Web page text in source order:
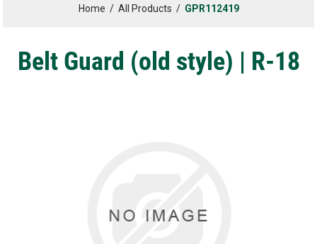
Home / All Products / GPR112419
Belt Guard (old style) | R-18